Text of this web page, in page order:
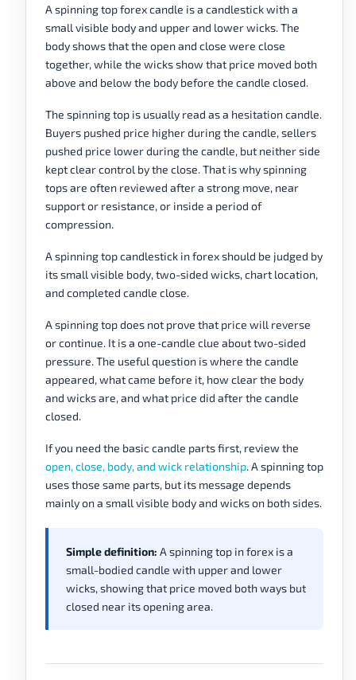
A spinning top forex candle is a candlestick with a
small visible body and upper and lower wicks. The
body shows that the open and close were close
together, while the wicks show that price moved both
above and below the body before the candle closed.
The spinning top is usually read as a hesitation candle.
Buyers pushed price higher during the candle, sellers
pushed price lower during the candle, but neither side
kept clear control by the close. That is why spinning
tops are often reviewed after a strong move, near
support or resistance, or inside a period of
compression.
A spinning top candlestick in forex should be judged by
its small visible body, two-sided wicks, chart location,
and completed candle close.
A spinning top does not prove that price will reverse
or continue. It is a one-candle clue about two-sided
pressure. The useful question is where the candle
appeared, what came before it, how clear the body
and wicks are, and what price did after the candle
closed.
If you need the basic candle parts first, review the
open, close, body, and wick relationship. A spinning top
uses those same parts, but its message depends
mainly on a small visible body and wicks on both sides.
Simple definition: A spinning top in forex is a
small-bodied candle with upper and lower
wicks, showing that price moved both ways but
closed near its opening area.